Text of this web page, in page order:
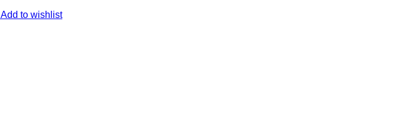
Add to wishlist